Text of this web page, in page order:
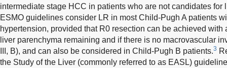
intermediate stage HCC in patients who are not candidates for
ESMO guidelines consider LR in most Child-Pugh A patients
hypertension, provided that R0 resection can be achieved
liver parenchyma remaining and if there is no macrovascular
III, B), and can also be considered in Child-Pugh B patients.3
the Study of the Liver (commonly referred to as EASL)